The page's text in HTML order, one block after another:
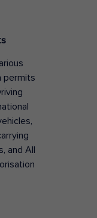
permits
and All